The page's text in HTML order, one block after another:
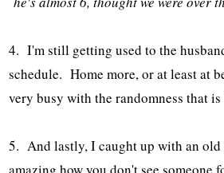
4. I'm still getting used to the
schedule. Home more, or at least at
very busy with the randomness that
5. And lastly, I caught up with an